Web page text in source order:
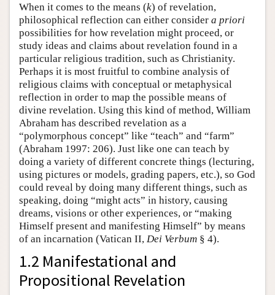
When it comes to the means (k) of revelation,
philosophical reflection can either consider a priori
possibilities for how revelation might proceed, or
study ideas and claims about revelation found in a
particular religious tradition, such as Christianity.
Perhaps it is most fruitful to combine analysis of
religious claims with conceptual or metaphysical
reflection in order to map the possible means of
divine revelation. Using this kind of method, William
Abraham has described revelation as a
“polymorphous concept” like “teach” and “farm”
(Abraham 1997: 206). Just like one can teach by
doing a variety of different concrete things (lecturing,
using pictures or models, grading papers, etc.), so God
could reveal by doing many different things, such as
speaking, doing “might acts” in history, causing
dreams, visions or other experiences, or “making
Himself present and manifesting Himself” by means
of an incarnation (Vatican II, Dei Verbum § 4).
1.2 Manifestational and
Propositional Revelation